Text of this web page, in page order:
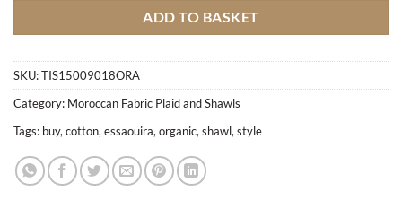
ADD TO BASKET
SKU:TIS15009018ORA
Category: Moroccan Fabric Plaid and Shawls
Tags: buy, cotton, essaouira, organic, shawl, style